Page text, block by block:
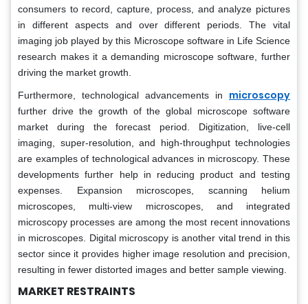
consumers to record, capture, process, and analyze pictures
in different aspects and over different periods. The vital
imaging job played by this Microscope software in Life Science
research makes it a demanding microscope software, further
driving the market growth.
Furthermore, technological advancements in microscopy
further drive the growth of the global microscope software
market during the forecast period. Digitization, live-cell
imaging, super-resolution, and high-throughput technologies
are examples of technological advances in microscopy. These
developments further help in reducing product and testing
expenses. Expansion microscopes, scanning helium
microscopes, multi-view microscopes, and integrated
microscopy processes are among the most recent innovations
in microscopes. Digital microscopy is another vital trend in this
sector since it provides higher image resolution and precision,
resulting in fewer distorted images and better sample viewing.
MARKET RESTRAINTS